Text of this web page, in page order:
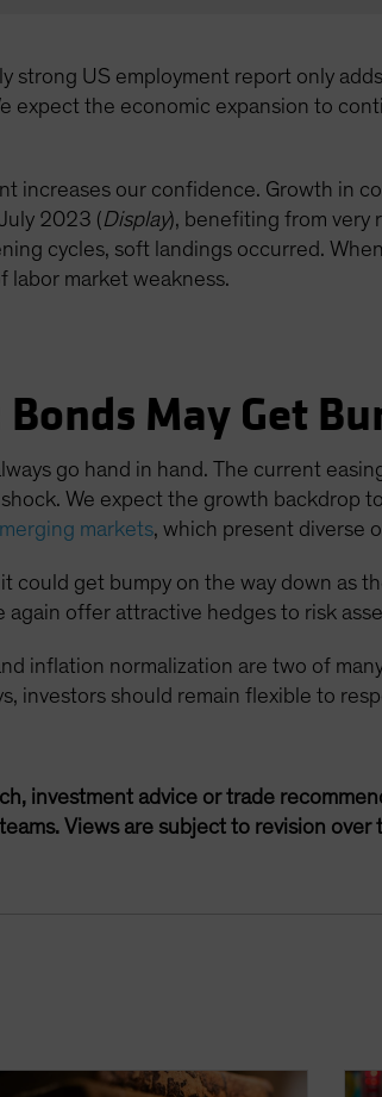
strong US employment report only
expect the economic expansion to
increases our confidence. Growth in
2023 (Display), benefiting from very
cycles, soft landings occurred.
labor market weakness.
May Get
go hand in hand. The current
We expect the growth backdrop
markets, which present diverse
could get bumpy on the way down as
offer attractive hedges to risk
inflation normalization are two of
investors should remain flexible to
investment advice or trade
Views are subject to revision over